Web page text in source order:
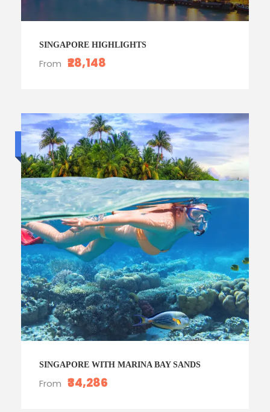
SINGAPORE HIGHLIGHTS
From ₹28,148
Budget trip
SINGAPORE WITH MARINA BAY SANDS
From ₹34,286